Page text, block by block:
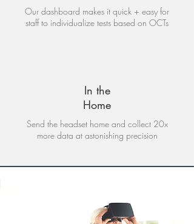
Our dashboard makes it quick + easy for
staff to individualize tests based on OCTs
In the
Home
Send the headset home and collect 20x
more data at astonishing precision